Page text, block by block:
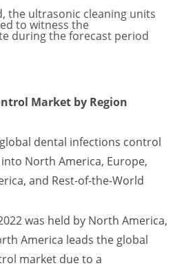
the ultrasonic cleaning units
to witness the
during the forecast period
Market by Region
dental infections control
North America, Europe,
and Rest-of-the-World
was held by North America,
America leads the global
market due to a